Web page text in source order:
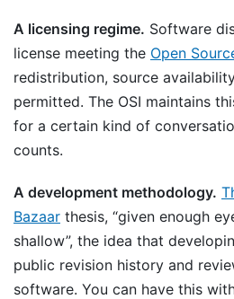
A licensing regime. Software
license meeting the Open
redistribution, source
permitted. The OSI maintains
for a certain kind of
counts.
A development methodology.
Bazaar thesis, “given enough
shallow”, the idea that
public revision history and
software. You can have this